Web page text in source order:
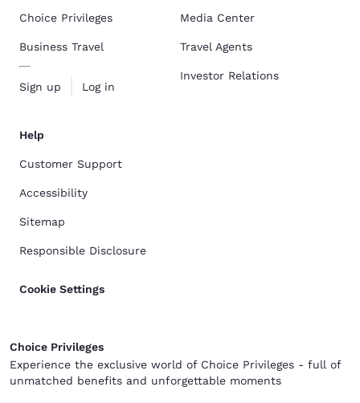
Choice Privileges
Business Travel
Sign up Log in
Media Center
Travel Agents
Investor Relations
Help
Customer Support
Accessibility
Sitemap
Responsible Disclosure
Cookie Settings
Choice Privileges
Experience the exclusive world of Choice Privileges - full of
unmatched benefits and unforgettable moments